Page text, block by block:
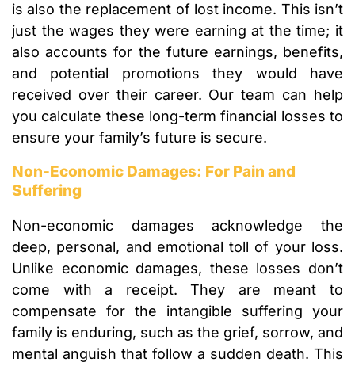
is also the replacement of lost income. This isn’t
just the wages they were earning at the time; it
also accounts for the future earnings, benefits,
and potential promotions they would have
received over their career. Our team can help
you calculate these long-term financial losses to
ensure your family’s future is secure.
Non-Economic Damages: For Pain and
Suffering
Non-economic damages acknowledge the
deep, personal, and emotional toll of your loss.
Unlike economic damages, these losses don’t
come with a receipt. They are meant to
compensate for the intangible suffering your
family is enduring, such as the grief, sorrow, and
mental anguish that follow a sudden death. This